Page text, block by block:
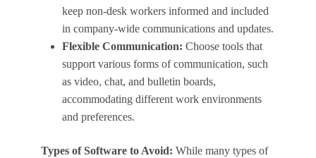
keep non-desk workers informed and included
in company-wide communications and updates.
Flexible Communication: Choose tools that
support various forms of communication, such
as video, chat, and bulletin boards,
accommodating different work environments
and preferences.
Types of Software to Avoid: While many types of